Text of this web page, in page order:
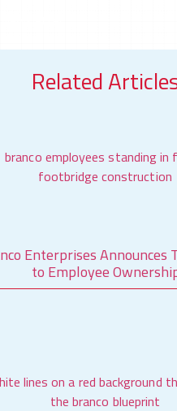
Related
Enterprises Announces
to Employee